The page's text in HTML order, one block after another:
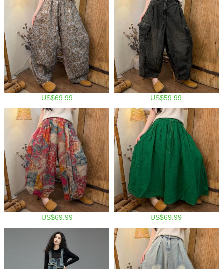
US$69.99 US$59.99
US$69.99 US$69.99